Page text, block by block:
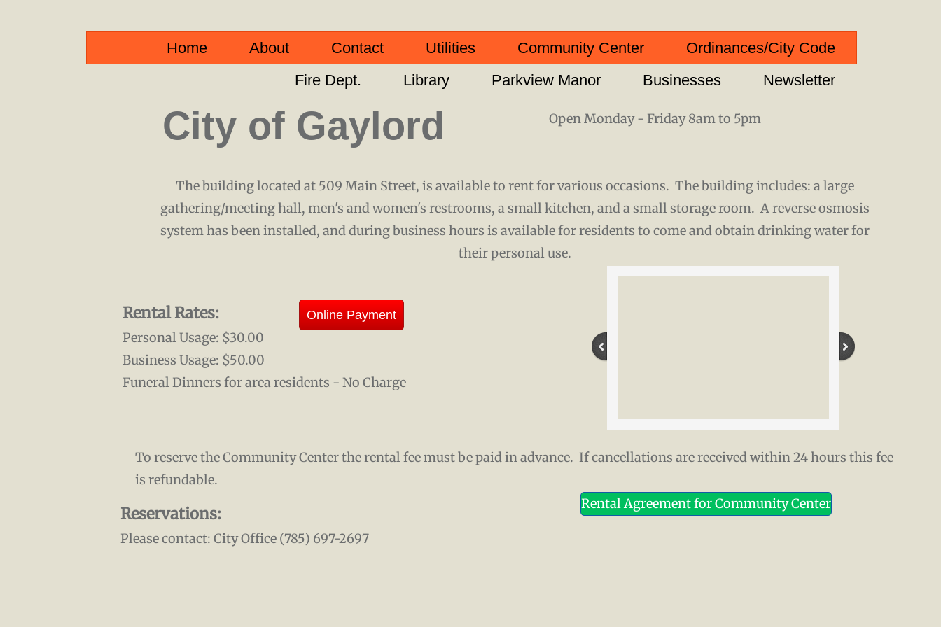
City of Gaylord
Home About Contact Utilities Community Center
Ordinances/City Code
Fire Dept.
Library Parkview Manor Businesses Newsletter
Online Payment
Rental Agreement for Community Center
Reservations:
Please contact: City Office (785) 697-2697
The building located at 509 Main Street, is available to rent for various occasions. The building includes: a large
gathering/meeting hall, men's and women's restrooms, a small kitchen, and a small storage room. A reverse osmosis
system has been installed, and during business hours is available for residents to come and obtain drinking water for
their personal use.
Open Monday - Friday 8am to 5pm
Rental Rates:
Personal Usage: $30.00
Business Usage: $50.00
Funeral Dinners for area residents - No Charge
To reserve the Community Center the rental fee must be paid in advance. If cancellations are received within 24 hours this fee
is refundable.